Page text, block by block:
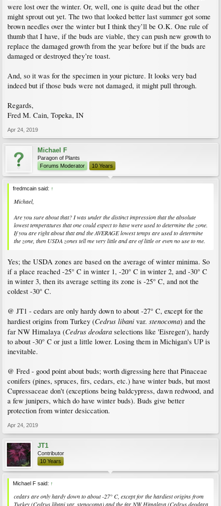
were lost over the winter. Or, well, one is quite dead but the other
might sprout out yet. The two that looked better last summer got some
brown needles over the winter but I think they’ll be O.K. One rule of
thumb that I have, if the buds are viable, they can push new growth to
replace the damaged growth from the year before but if the buds are
damaged or destroyed they’re toast.
And, so it was for the specimen in your picture. It looks very bad
indeed but if those buds were not damaged, it might pull through.
Regards,
Fred M. Cain, Topeka, IN
Apr 24, 2019
Michael F
Paragon of Plants
Forums Moderator
10 Years
fredmcain said: ↑
Michael,
Are you sure about that? I was under the distinct impression that the absolute
lowest temperatures that one could expect to have were used to determine the zone.
If you are right about that and theAVERAGElowest temps are used to determine
the zone, then USDA zones tell me very little and are of little or even no use to me.
Yes; the USDA zones are based on the average of winter minima. So
if a place reached -25° C in winter 1, -20° C in winter 2, and -30° C
in winter 3, then its average setting its zone is -25° C, and not the
coldest -30° C.
@ JT1 - cedars are only hardy down to about -27° C, except for the
hardiest origins from Turkey (Cedrus libani var. stenocoma) and the
far NW Himalaya (Cedrus deodara selections like 'Eisregen'), hardy
to about -30° C or just a little lower. Losing them in Michigan's UP is
inevitable.
@ Fred - good point about buds; worth digressing here that Pinaceae
conifers (pines, spruces, firs, cedars, etc.) have winter buds, but most
Cupressaceae don't (exceptions being baldcypress, dawn redwood, and
a few junipers, which do have winter buds). Buds give better
protection from winter desiccation.
Apr 24, 2019
JT1
Contributor
10 Years
Michael F said: ↑
cedars are only hardy down to about -27° C, except for the hardiest origins from
Turkey (Cedrus libanivar. stenocoma) and the far NW Himalaya (Cedrus deodara